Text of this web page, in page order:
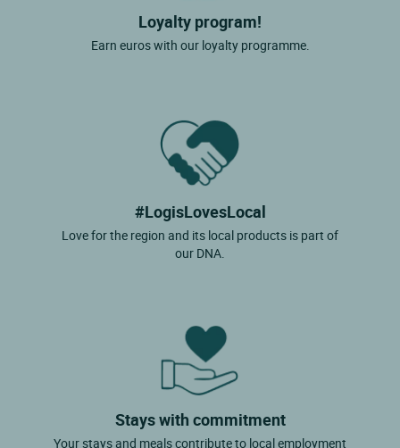
Loyalty program!
Earn euros with our loyalty programme.
#LogisLovesLocal
Love for the region and its local products is part of
our DNA.
Stays with commitment
Your stays and meals contribute to local employment